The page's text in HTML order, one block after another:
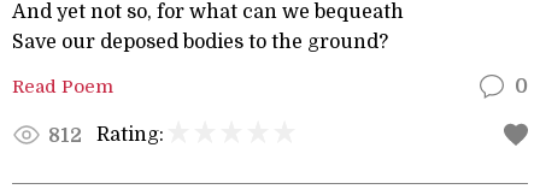
And yet not so, for what can we bequeath
Save our deposed bodies to the ground?
Read Poem 0
812 Rating: